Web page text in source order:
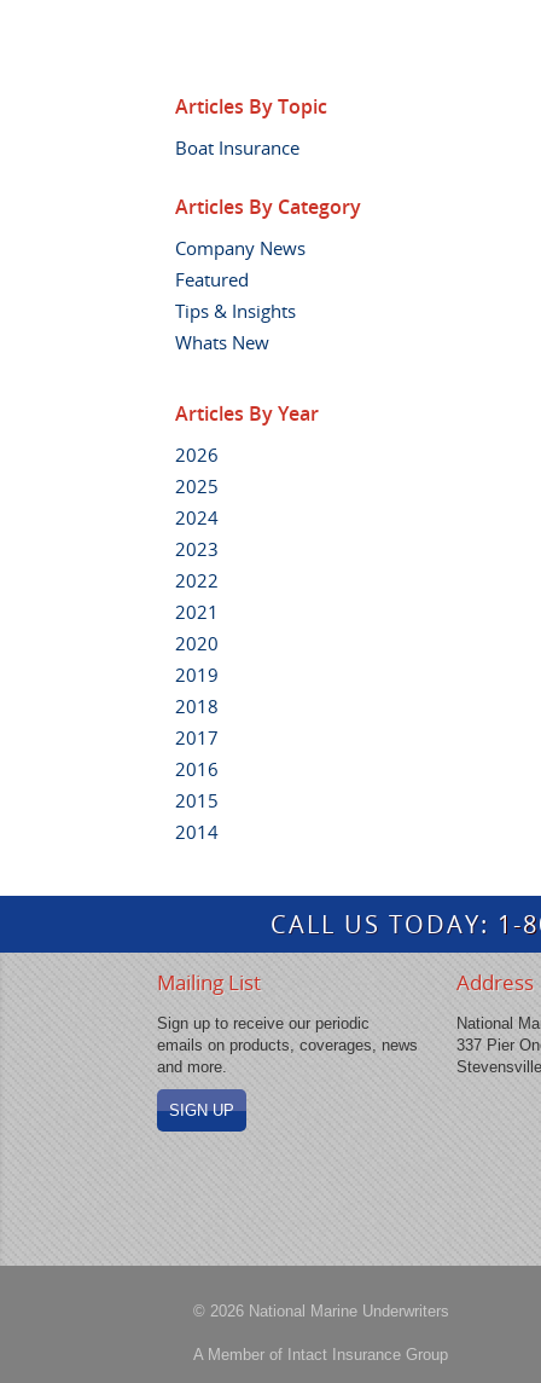
Articles By Topic
Boat Insurance
Articles By Category
Company News
Featured
Tips & Insights
Whats New
Articles By Year
2026
2025
2024
2023
2022
2021
2020
2019
2018
2017
2016
2015
2014
CALL US TODAY: 1-
Mailing List
Sign up to receive our periodic
emails on products, coverages, news
and more.
SIGN UP
Address
National
337 Pier
© 2026 National Marine Underwriters
A Member of Intact Insurance Group